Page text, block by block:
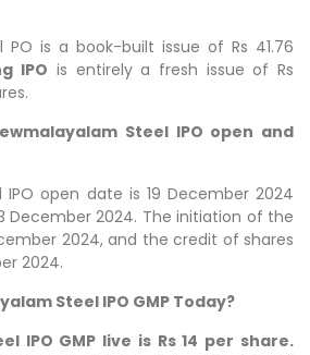
PO is a book-built issue of Rs 41.76
IPO is entirely a fresh issue of Rs
Steel IPO open and
IPO open date is 19 December 2024
December 2024. The initiation of the
2024, and the credit of shares
2024.
Steel IPO GMP Today?
IPO GMP live is Rs 14 per share.